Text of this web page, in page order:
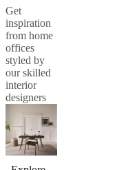
Get
inspiration
from home
offices
styled by
our skilled
interior
designers